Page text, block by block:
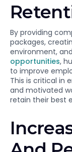
By providing
packages,
environment,
opportunities,
to improve
This is critical in
and motivated
retain their best